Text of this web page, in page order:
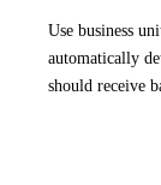
Use business
automatically
should receive